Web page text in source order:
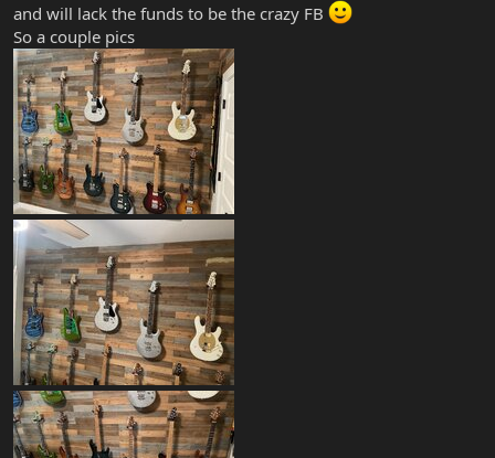
and will lack the funds to be the crazy FB
So a couple pics